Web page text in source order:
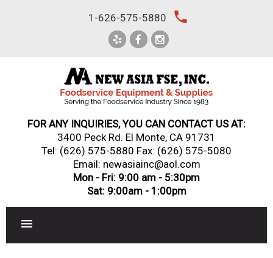
1-626-575-5880 local_phone
FOR ANY INQUIRIES, YOU CAN CONTACT US AT:
3400 Peck Rd. El Monte, CA 91731
Tel: (626) 575-5880 Fax: (626) 575-5080
Email: newasiainc@aol.com
Mon - Fri: 9:00 am - 5:30pm
Sat: 9:00am - 1:00pm